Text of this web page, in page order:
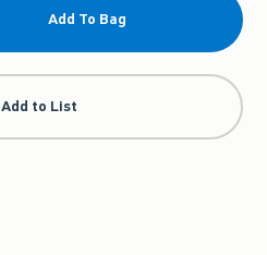
Add To Bag
Add to List